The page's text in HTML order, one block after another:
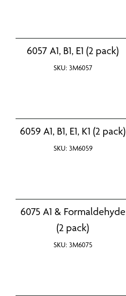
6057 A1, B1, E1 (2 pack)
SKU: 3M6057
6059 A1, B1, E1, K1 (2 pack)
SKU: 3M6059
6075 A1 & Formaldehyde
(2 pack)
SKU: 3M6075